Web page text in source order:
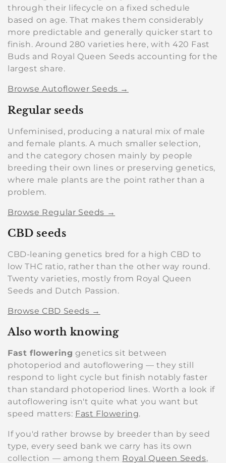
through their lifecycle on a fixed schedule
based on age. That makes them considerably
more predictable and generally quicker start to
finish. Around 280 varieties here, with 420 Fast
Buds and Royal Queen Seeds accounting for the
largest share.
Browse Autoflower Seeds →
Regular seeds
Unfeminised, producing a natural mix of male
and female plants. A much smaller selection,
and the category chosen mainly by people
breeding their own lines or preserving genetics,
where male plants are the point rather than a
problem.
Browse Regular Seeds →
CBD seeds
CBD-leaning genetics bred for a high CBD to
low THC ratio, rather than the other way round.
Twenty varieties, mostly from Royal Queen
Seeds and Dutch Passion.
Browse CBD Seeds →
Also worth knowing
Fast flowering genetics sit between
photoperiod and autoflowering — they still
respond to light cycle but finish notably faster
than standard photoperiod lines. Worth a look if
autoflowering isn't quite what you want but
speed matters: Fast Flowering.
If you'd rather browse by breeder than by seed
type, every seed bank we carry has its own
collection — among them Royal Queen Seeds,